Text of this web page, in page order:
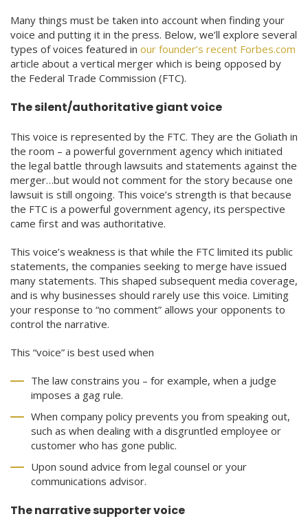
Many things must be taken into account when finding your
voice and putting it in the press. Below, we’ll explore several
types of voices featured in our founder’s recent Forbes.com
article about a vertical merger which is being opposed by
the Federal Trade Commission (FTC).
The silent/authoritative giant voice
This voice is represented by the FTC. They are the Goliath in
the room – a powerful government agency which initiated
the legal battle through lawsuits and statements against the
merger…but would not comment for the story because one
lawsuit is still ongoing. This voice’s strength is that because
the FTC is a powerful government agency, its perspective
came first and was authoritative.
This voice’s weakness is that while the FTC limited its public
statements, the companies seeking to merge have issued
many statements. This shaped subsequent media coverage,
and is why businesses should rarely use this voice. Limiting
your response to “no comment” allows your opponents to
control the narrative.
This “voice” is best used when
The law constrains you – for example, when a judge
imposes a gag rule.
When company policy prevents you from speaking out,
such as when dealing with a disgruntled employee or
customer who has gone public.
Upon sound advice from legal counsel or your
communications advisor.
The narrative supporter voice